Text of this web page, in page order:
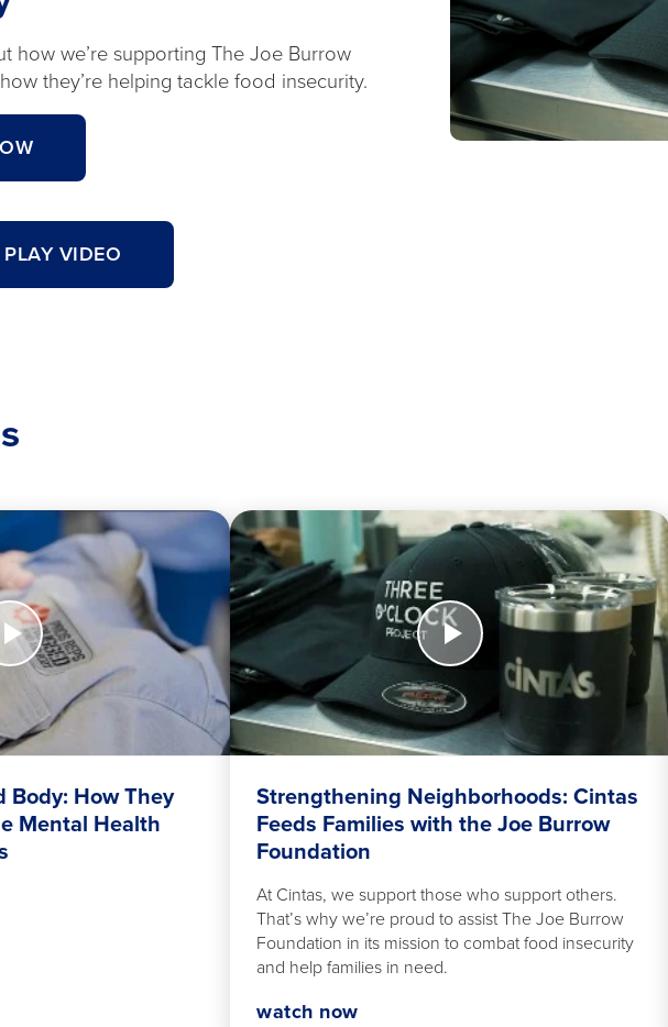
how we’re supporting The Joe Burrow
they’re helping tackle food insecurity.
ABOUT
SIZE:.95REM;FONT-
WEIGHT:700;">FEATURED</H4>
<H2
FOUNDATION’S
FIGHT
AGAINST
FOOD
INSECURITY</H2>
VIDEO
Body: How They
Mental Health
Watch
Now
Strengthening
Neighborhoods:
Cintas
Feeds
Families
with
Joe
Burrow
Foundation
Strengthening Neighborhoods: Cintas
Feeds Families with the Joe Burrow
Foundation
At Cintas, we support those who support others.
That’s why we’re proud to assist The Joe Burrow
Foundation in its mission to combat food insecurity
and help families in need.
watch now